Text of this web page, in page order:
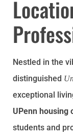
Nestled in the
distinguished
exceptional
UPenn housing
students and